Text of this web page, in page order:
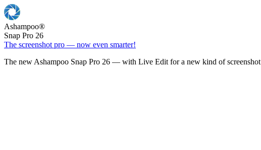
Ashampoo®
Snap Pro 26
The screenshot pro — now even smarter!
The new Ashampoo Snap Pro 26 — with Live Edit for a new kind of screenshot